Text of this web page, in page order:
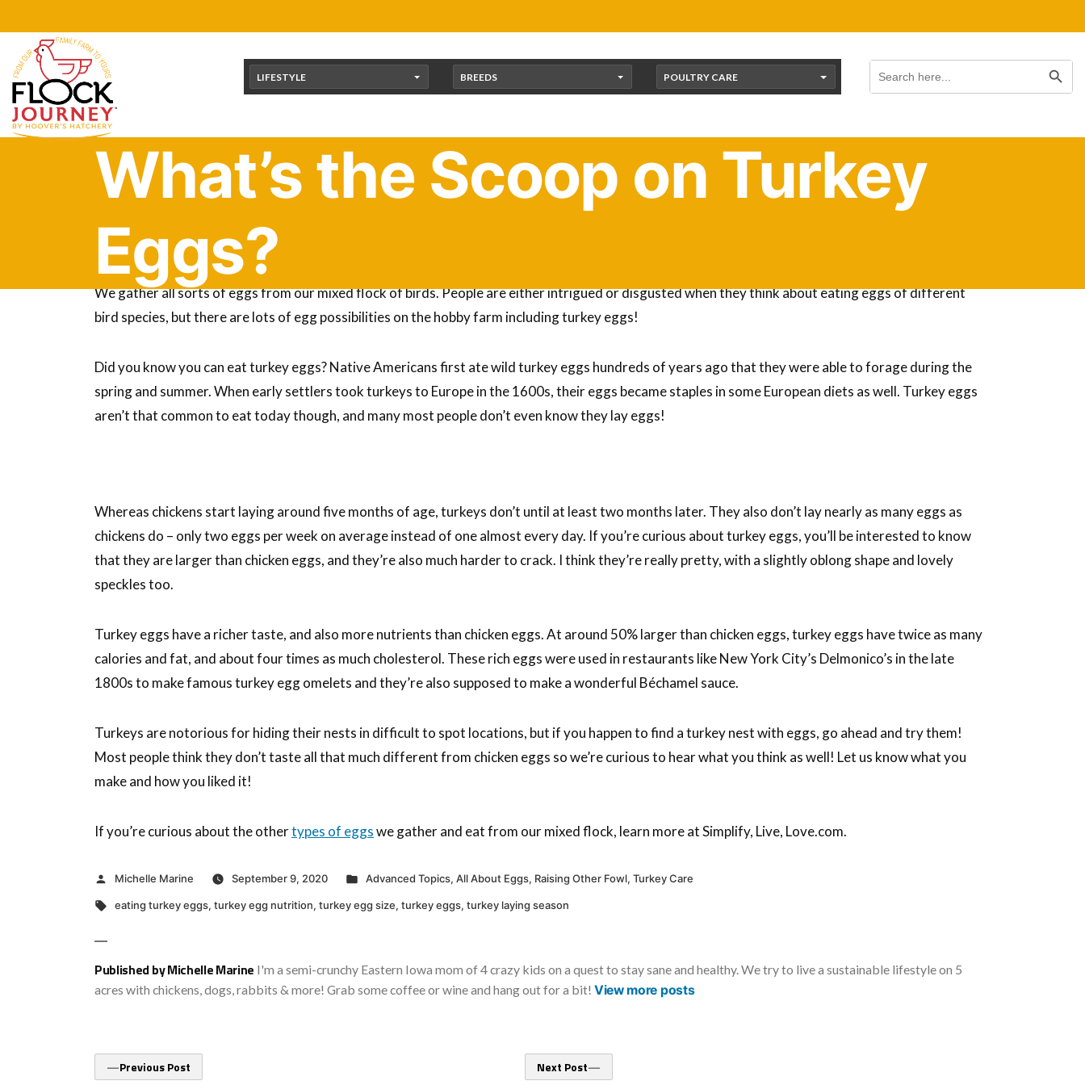
to
content
Search
for:
LIFESTYLE BREEDS POULTRY CARE
What’s the Scoop on Turkey
Eggs?
Did you know you can eat the eggs from around 9,000 different types of birds? A lot of people are surprised to learn that most bird eggs are edible.
We gather all sorts of eggs from our mixed flock of birds. People are either intrigued or disgusted when they think about eating eggs of different
bird species, but there are lots of egg possibilities on the hobby farm including turkey eggs!
Did you know you can eat turkey eggs? Native Americans first ate wild turkey eggs hundreds of years ago that they were able to forage during the
spring and summer. When early settlers took turkeys to Europe in the 1600s, their eggs became staples in some European diets as well. Turkey eggs
aren’t that common to eat today though, and many most people don’t even know they lay eggs!
Whereas chickens start laying around five months of age, turkeys don’t until at least two months later. They also don’t lay nearly as many eggs as
chickens do – only two eggs per week on average instead of one almost every day. If you’re curious about turkey eggs, you’ll be interested to know
that they are larger than chicken eggs, and they’re also much harder to crack. I think they’re really pretty, with a slightly oblong shape and lovely
speckles too.
Turkey eggs have a richer taste, and also more nutrients than chicken eggs. At around 50% larger than chicken eggs, turkey eggs have twice as many
calories and fat, and about four times as much cholesterol. These rich eggs were used in restaurants like New York City’s Delmonico’s in the late
1800s to make famous turkey egg omelets and they’re also supposed to make a wonderful Béchamel sauce.
Turkeys are notorious for hiding their nests in difficult to spot locations, but if you happen to find a turkey nest with eggs, go ahead and try them!
Most people think they don’t taste all that much different from chicken eggs so we’re curious to hear what you think as well! Let us know what you
make and how you liked it!
If you’re curious about the othertypes of eggswe gather and eat from our mixed flock, learn more at Simplify, Live, Love.com.
Posted
Michelle Marine September 9, 2020
Posted
Advanced Topics, All About Eggs, Raising Other Fowl, Turkey Care
Tags:
eating turkey eggs, turkey egg nutrition, turkey egg size, turkey eggs, turkey laying season
Published by Michelle Marine I'm a semi-crunchy Eastern Iowa mom of 4 crazy kids on a quest to stay sane and healthy. We try to live a sustainable lifestyle on 5
acres with chickens, dogs, rabbits & more! Grab some coffee or wine and hang out for a bit! View more posts
Post
Previous Post
post:
Next Post
post: